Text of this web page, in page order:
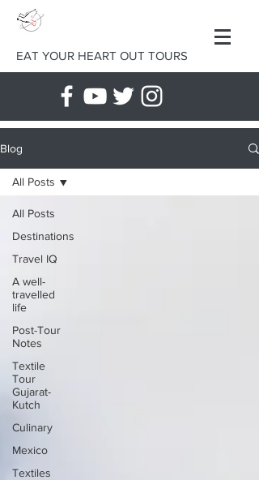
EAT YOUR HEART OUT TOURS
Blog
All Posts
Destinations
Travel IQ
A well-
travelled
life
Post-Tour
Notes
Textile
Tour
Gujarat-
Kutch
Culinary
Mexico
Textiles
All Posts